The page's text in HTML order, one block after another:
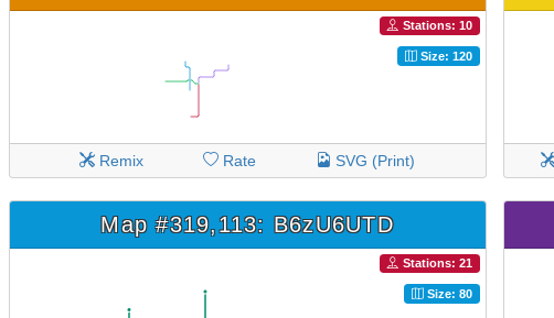
Stations: 10
Size: 120
Remix Rate SVG (Print)
Map #319,113: B6zU6UTD
Stations: 21
Size: 80